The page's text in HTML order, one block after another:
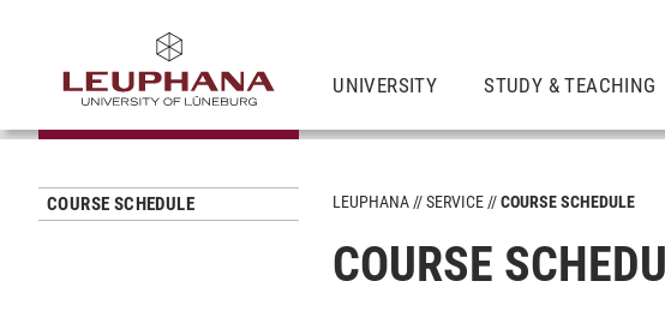
UNIVERSITY STUDY & TEACHING
COURSE SCHEDULE LEUPHANA SERVICE COURSE SCHEDULE
COURSE